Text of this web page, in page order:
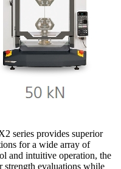
series provides superior
for a wide array of
and intuitive operation, the
strength evaluations while